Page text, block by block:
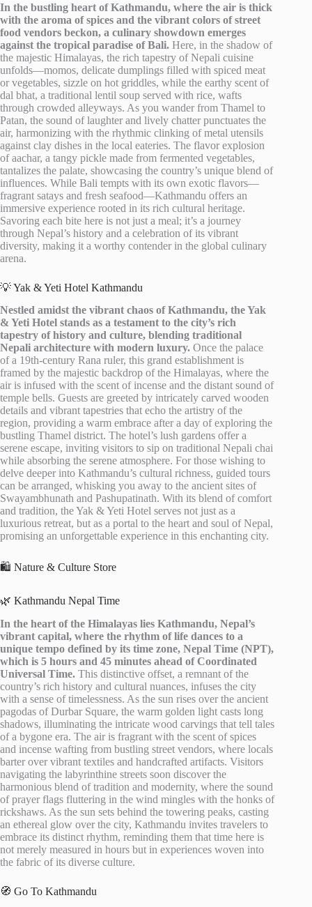
In the bustling heart of Kathmandu, where the air is thick
with the aroma of spices and the vibrant colors of street
food vendors beckon, a culinary showdown emerges
against the tropical paradise of Bali. Here, in the shadow of
the majestic Himalayas, the rich tapestry of Nepali cuisine
unfolds—momos, delicate dumplings filled with spiced meat
or vegetables, sizzle on hot griddles, while the earthy scent of
dal bhat, a traditional lentil soup served with rice, wafts
through crowded alleyways. As you wander from Thamel to
Patan, the sound of laughter and lively chatter punctuates the
air, harmonizing with the rhythmic clinking of metal utensils
against clay dishes in the local eateries. The flavor explosion
of aachar, a tangy pickle made from fermented vegetables,
tantalizes the palate, showcasing the country’s unique blend of
influences. While Bali tempts with its own exotic flavors—
fragrant satays and fresh seafood—Kathmandu offers an
immersive experience rooted in its rich cultural heritage.
Savoring each bite here is not just a meal; it’s a journey
through Nepal’s history and a celebration of its vibrant
diversity, making it a worthy contender in the global culinary
arena.
💡 Yak & Yeti Hotel Kathmandu
Nestled amidst the vibrant chaos of Kathmandu, the Yak
& Yeti Hotel stands as a testament to the city’s rich
tapestry of history and culture, blending traditional
Nepali architecture with modern luxury. Once the palace
of a 19th-century Rana ruler, this grand establishment is
framed by the majestic backdrop of the Himalayas, where the
air is infused with the scent of incense and the distant sound of
temple bells. Guests are greeted by intricately carved wooden
details and vibrant tapestries that echo the artistry of the
region, providing a warm embrace after a day of exploring the
bustling Thamel district. The hotel’s lush gardens offer a
serene escape, inviting visitors to sip on traditional Nepali chai
while absorbing the serene atmosphere. For those wishing to
delve deeper into Kathmandu’s cultural richness, guided tours
can be arranged, whisking you away to the ancient sites of
Swayambhunath and Pashupatinath. With its blend of comfort
and tradition, the Yak & Yeti Hotel serves not just as a
luxurious retreat, but as a portal to the heart and soul of Nepal,
promising an unforgettable experience in this enchanting city.
🛍️ Nature & Culture Store
🌿 Kathmandu Nepal Time
In the heart of the Himalayas lies Kathmandu, Nepal’s
vibrant capital, where the rhythm of life dances to a
unique tempo defined by its time zone, Nepal Time (NPT),
which is 5 hours and 45 minutes ahead of Coordinated
Universal Time. This distinctive offset, a remnant of the
country’s rich history and cultural nuances, infuses the city
with a sense of timelessness. As the sun rises over the ancient
pagodas of Durbar Square, the warm golden light casts long
shadows, illuminating the intricate wood carvings that tell tales
of a bygone era. The air is fragrant with the scent of spices
and incense wafting from bustling street vendors, where locals
barter over vibrant textiles and handcrafted artifacts. Visitors
navigating the labyrinthine streets soon discover the
harmonious blend of tradition and modernity, where the sound
of prayer flags fluttering in the wind mingles with the honks of
rickshaws. As the sun sets behind the towering peaks, casting
an ethereal glow over the city, Kathmandu invites travelers to
embrace its distinct rhythm, reminding them that time here is
not merely measured in hours but in experiences woven into
the fabric of its diverse culture.
🧭 Go To Kathmandu